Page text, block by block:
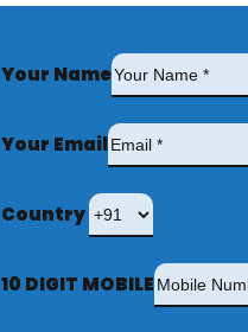
Your Name
Your Email
Country
10 DIGIT MOBILE